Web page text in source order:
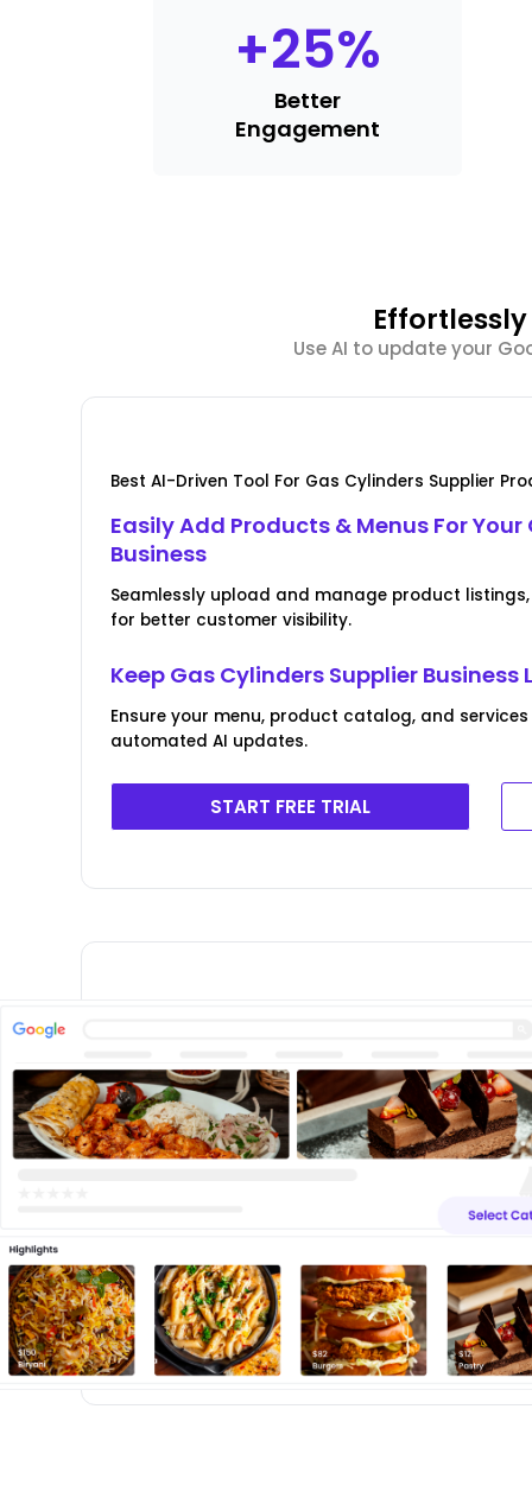
+25%
Better
Engagement
Use AI to update your
Best AI-Driven Tool For Gas Cylinders Supplier
Easily Add Products & Menus For
Business
Seamlessly upload and manage product
for better customer visibility.
Keep Gas Cylinders Supplier
Ensure your menu, product catalog, and
automated AI updates.
START FREE TRIAL